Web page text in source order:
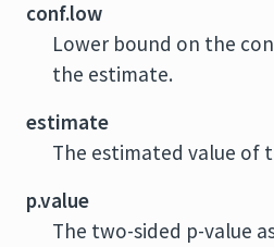
conf.low
Lower bound on the
the estimate.
estimate
The estimated value of
p.value
The two-sided p-value